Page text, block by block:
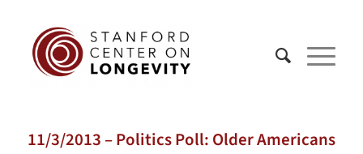
11/3/2013 – Politics Poll: Older Americans